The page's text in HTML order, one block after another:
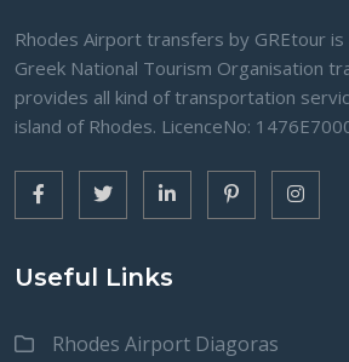
Rhodes Airport transfers by GREtour is
Greek National Tourism Organisation
provides all kind of transportation
island of Rhodes. LicenceNo:
Useful Links
Rhodes Airport Diagoras